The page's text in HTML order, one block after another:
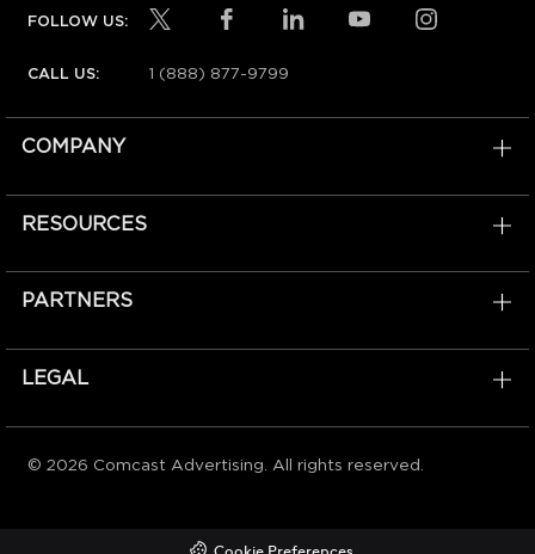
FOLLOW US:
CALL US: 1 (888) 877-9799
COMPANY
RESOURCES
PARTNERS
LEGAL
© 2026 Comcast Advertising. All rights reserved.